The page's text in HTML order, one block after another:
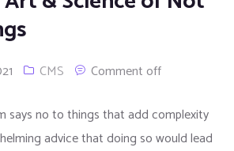
CMS Comment off
says no to things that add complexity
advice that doing so would lead